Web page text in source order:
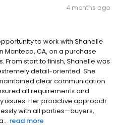
4 months ago
to work with Shanelle
Manteca, CA, on a purchase
From start to finish, Shanelle was
detail-oriented. She
clear communication
all requirements and
issues. Her proactive approach
with all parties—buyers,
read more